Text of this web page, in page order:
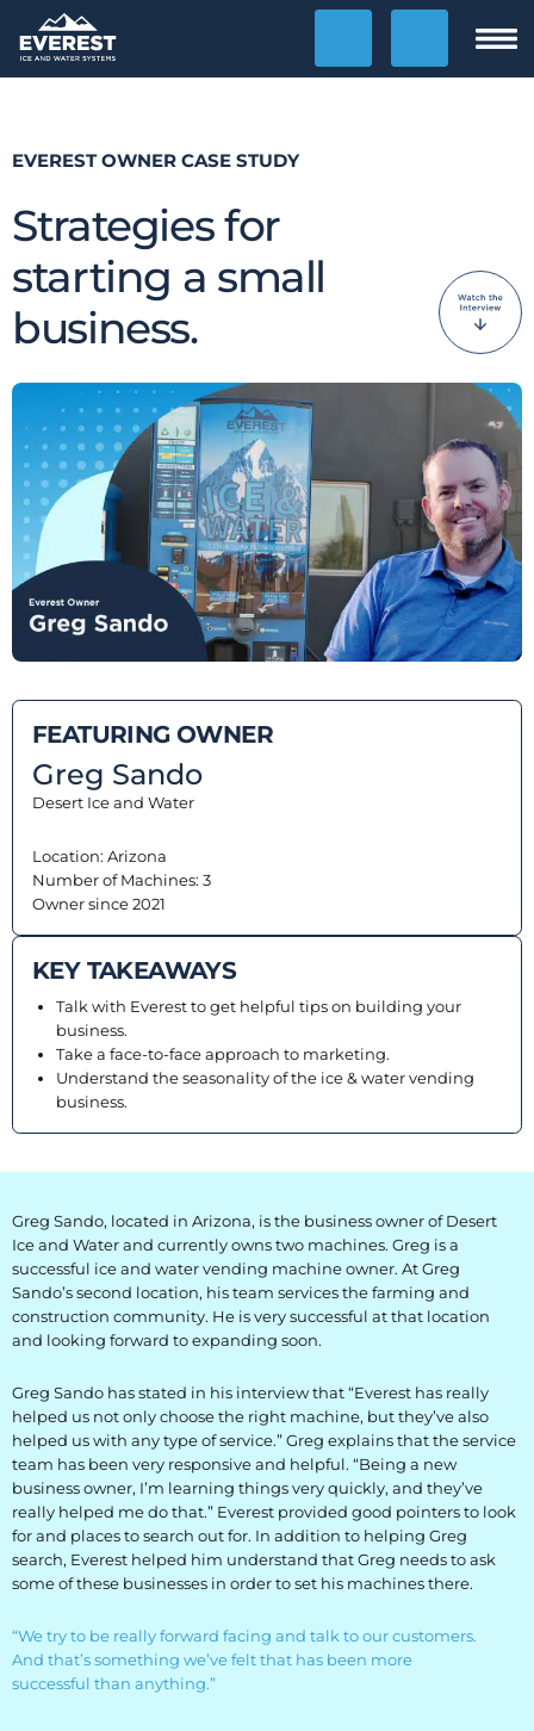
OPPORTUNITY
Why Ice Vending?
Why Water Vending?
Ice Calculator
Financing
Location Finding
Case Studies
EQUIPMENT
Equipment
The Ascent
The Avalanche
The Summit
Standard Features
Options
Comparison
Gallery
Guides & Videos
BLOG
Blog
Everest Difference
Everest Explains
Why Ice Vending
Reach Your Goal
News
MARKETS
Markets
Convenience Stores
Retail
Resorts
EVEREST OWNER CASE STUDY
Strategies for
starting a small
business.
FEATURING OWNER
Greg Sando
Desert Ice and Water
Location: Arizona
Number of Machines: 3
Owner since 2021
KEY TAKEAWAYS
Talk with Everest to get helpful tips on building your
business.
Take a face-to-face approach to marketing.
Understand the seasonality of the ice & water vending
business.
Greg Sando, located in Arizona, is the business owner of Desert
Ice and Water and currently owns two machines. Greg is a
successful ice and water vending machine owner. At Greg
Sando’s second location, his team services the farming and
construction community. He is very successful at that location
and looking forward to expanding soon.
Greg Sando has stated in his interview that “Everest has really
helped us not only choose the right machine, but they’ve also
helped us with any type of service.” Greg explains that the service
team has been very responsive and helpful. “Being a new
business owner, I’m learning things very quickly, and they’ve
really helped me do that.” Everest provided good pointers to look
for and places to search out for. In addition to helping Greg
search, Everest helped him understand that Greg needs to ask
some of these businesses in order to set his machines there.
“We try to be really forward facing and talk to our customers.
And that’s something we’ve felt that has been more
successful than anything.”